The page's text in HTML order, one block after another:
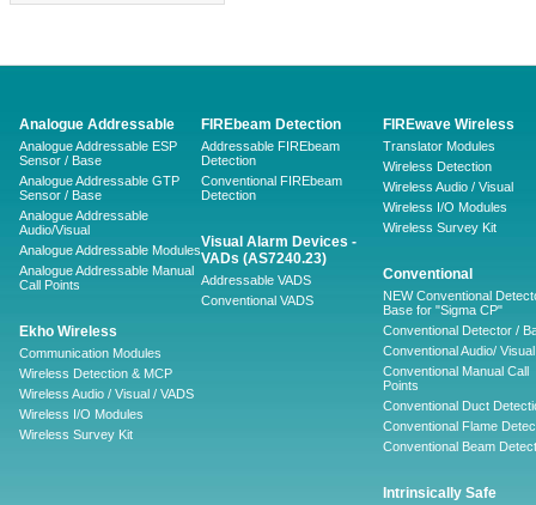
Analogue Addressable
Analogue Addressable ESP
Sensor / Base
Analogue Addressable GTP
Sensor / Base
Analogue Addressable
Audio/Visual
Analogue Addressable Modules
Analogue Addressable Manual
Call Points
Ekho Wireless
Communication Modules
Wireless Detection & MCP
Wireless Audio / Visual / VADS
Wireless I/O Modules
Wireless Survey Kit
FIREbeam Detection
Addressable FIREbeam
Detection
Conventional FIREbeam
Detection
Visual Alarm Devices -
VADs (AS7240.23)
Addressable VADS
Conventional VADS
FIREwave Wireless
Translator Modules
Wireless Detection
Wireless Audio / Visual
Wireless I/O Modules
Wireless Survey Kit
Conventional
NEW Conventional
Base for "Sigma CP"
Conventional Detector /
Conventional Audio/ Visual
Conventional Manual Call
Points
Conventional Duct
Conventional Flame
Conventional Beam
Intrinsically Safe